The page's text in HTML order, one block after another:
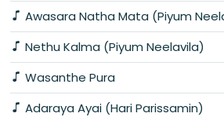
Awasara Natha Mata (Piyum
Nethu Kalma (Piyum Neelavila)
Wasanthe Pura
Adaraya Ayai (Hari Parissamin)